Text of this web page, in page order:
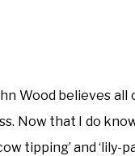
Wood believes
Now that I do
tipping’ and